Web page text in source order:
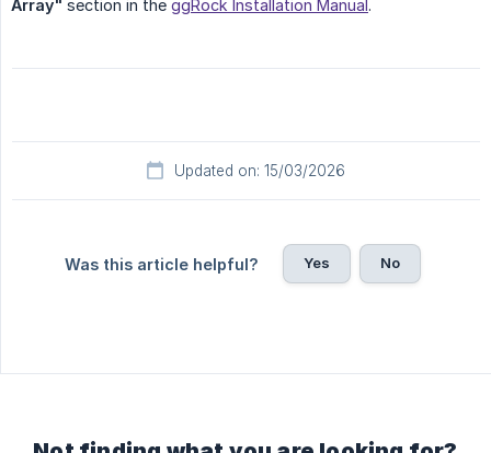
Array" section in the ggRock Installation Manual.
Updated on: 15/03/2026
Was this article helpful? Yes No